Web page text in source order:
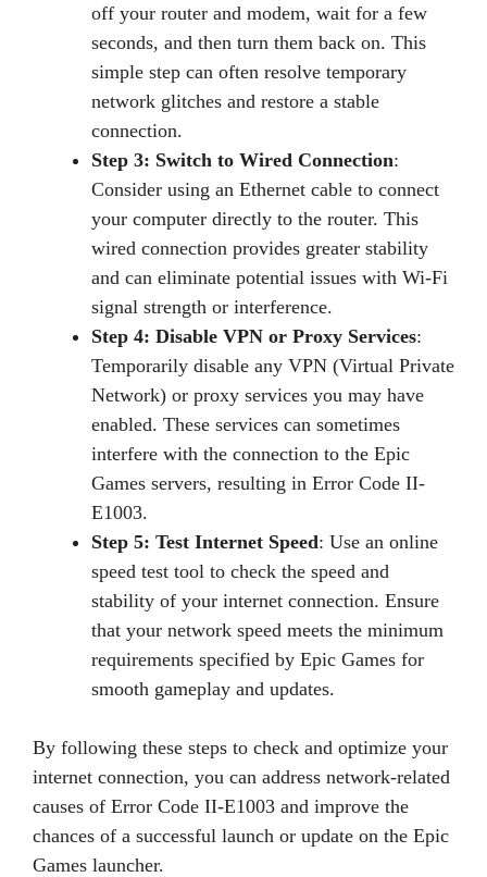
off your router and modem, wait for a few
seconds, and then turn them back on. This
simple step can often resolve temporary
network glitches and restore a stable
connection.
Step 3: Switch to Wired Connection:
Consider using an Ethernet cable to connect
your computer directly to the router. This
wired connection provides greater stability
and can eliminate potential issues with Wi-Fi
signal strength or interference.
Step 4: Disable VPN or Proxy Services:
Temporarily disable any VPN (Virtual Private
Network) or proxy services you may have
enabled. These services can sometimes
interfere with the connection to the Epic
Games servers, resulting in Error Code II-
E1003.
Step 5: Test Internet Speed: Use an online
speed test tool to check the speed and
stability of your internet connection. Ensure
that your network speed meets the minimum
requirements specified by Epic Games for
smooth gameplay and updates.
By following these steps to check and optimize your
internet connection, you can address network-related
causes of Error Code II-E1003 and improve the
chances of a successful launch or update on the Epic
Games launcher.